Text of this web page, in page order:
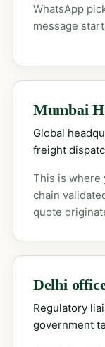
WhatsApp
message
Mumbai
Global
freight
This is where
chain
quote
Delhi
Regulatory
government